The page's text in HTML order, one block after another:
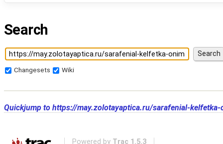
Search
Changesets Wiki
Quickjump to https://may.zolotayaptica.ru/sarafenial-
Powered by Trac 1.5.3